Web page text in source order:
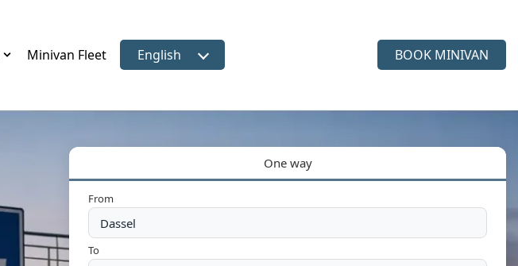
Minivan Fleet Select language
English BOOK MINIVAN
One way
From
To